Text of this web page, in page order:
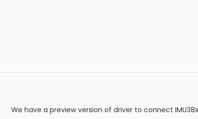
We have a preview version of driver to connect